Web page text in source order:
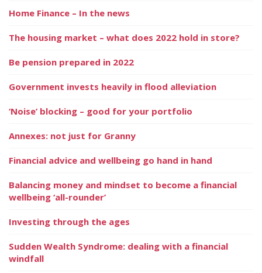
Home Finance – In the news
The housing market – what does 2022 hold in store?
Be pension prepared in 2022
Government invests heavily in flood alleviation
‘Noise’ blocking – good for your portfolio
Annexes: not just for Granny
Financial advice and wellbeing go hand in hand
Balancing money and mindset to become a financial
wellbeing ‘all-rounder’
Investing through the ages
Sudden Wealth Syndrome: dealing with a financial
windfall